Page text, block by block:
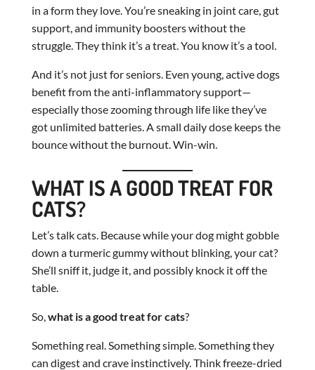
in a form they love. You’re sneaking in joint care, gut
support, and immunity boosters without the
struggle. They think it’s a treat. You know it’s a tool.
And it’s not just for seniors. Even young, active dogs
benefit from the anti-inflammatory support—
especially those zooming through life like they’ve
got unlimited batteries. A small daily dose keeps the
bounce without the burnout. Win-win.
WHAT IS A GOOD TREAT FOR
CATS?
Let’s talk cats. Because while your dog might gobble
down a turmeric gummy without blinking, your cat?
She’ll sniff it, judge it, and possibly knock it off the
table.
So,what is a good treat for cats?
Something real. Something simple. Something they
can digest and crave instinctively. Think freeze-dried